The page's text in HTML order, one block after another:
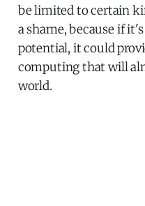
be limited to certain
a shame, because if
potential, it could
computing that will
world.